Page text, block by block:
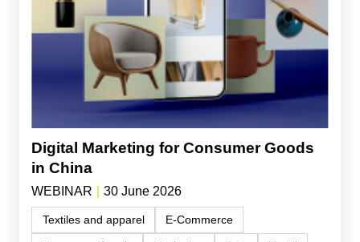
Digital Marketing for Consumer Goods
in China
WEBINAR 30 June 2026
Textiles and apparel E-Commerce